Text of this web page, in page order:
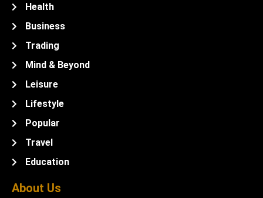
Health
Business
Trading
Mind & Beyond
Leisure
Lifestyle
Popular
Travel
Education
About Us